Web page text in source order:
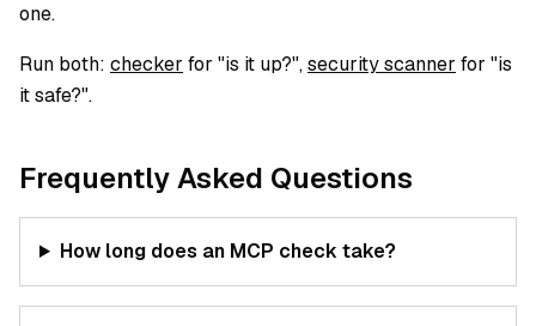
one.
Run both: checker for "is it up?",security scanner for "is
it safe?".
Frequently Asked Questions
How long does an MCP check take?